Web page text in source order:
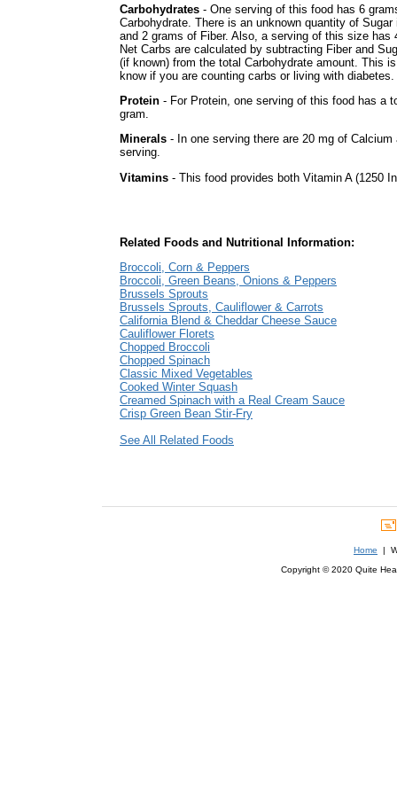
Carbohydrates - One serving of this food has 6
Carbohydrate. There is an unknown quantity of
and 2 grams of Fiber. Also, a serving of this size has
Net Carbs are calculated by subtracting Fiber and
(if known) from the total Carbohydrate amount. This
know if you are counting carbs or living with diabetes.
Protein - For Protein, one serving of this food has a
gram.
Minerals - In one serving there are 20 mg of
serving.
Vitamins - This food provides both Vitamin A (1250
Related Foods and Nutritional Information:
Broccoli, Corn & Peppers
Broccoli, Green Beans, Onions & Peppers
Brussels Sprouts
Brussels Sprouts, Cauliflower & Carrots
California Blend & Cheddar Cheese Sauce
Cauliflower Florets
Chopped Broccoli
Chopped Spinach
Classic Mixed Vegetables
Cooked Winter Squash
Creamed Spinach with a Real Cream Sauce
Crisp Green Bean Stir-Fry
See All Related Foods
Home |
Copyright © 2020 Quite